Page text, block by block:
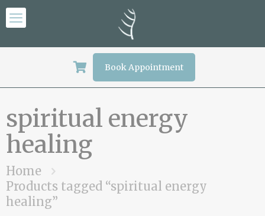
Book Appointment
spiritual energy
healing
Home
Products tagged “spiritual energy
healing”